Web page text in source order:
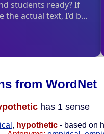
from WordNet
has 1 sense
, hypothetic - based on